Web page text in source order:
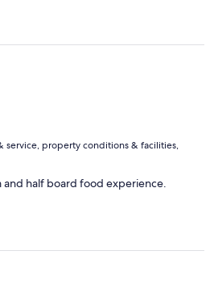
service, property conditions & facilities,
half board food experience.